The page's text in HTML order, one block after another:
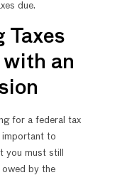
due.
Taxes
an
for a federal tax
important to
you must still
owed by the